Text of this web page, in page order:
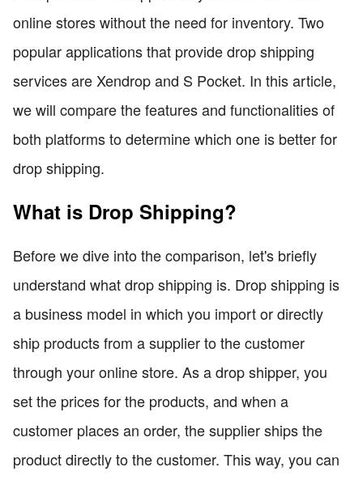
online stores without the need for inventory. Two
popular applications that provide drop shipping
services are Xendrop and S Pocket. In this article,
we will compare the features and functionalities of
both platforms to determine which one is better for
drop shipping.
What is Drop Shipping?
Before we dive into the comparison, let's briefly
understand what drop shipping is. Drop shipping is
a business model in which you import or directly
ship products from a supplier to the customer
through your online store. As a drop shipper, you
set the prices for the products, and when a
customer places an order, the supplier ships the
product directly to the customer. This way, you can